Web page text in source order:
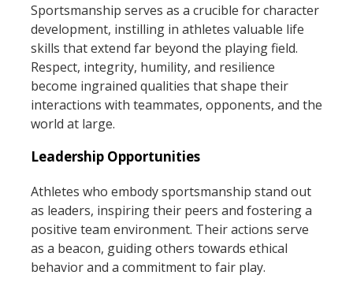
Sportsmanship serves as a crucible for character
development, instilling in athletes valuable life
skills that extend far beyond the playing field.
Respect, integrity, humility, and resilience
become ingrained qualities that shape their
interactions with teammates, opponents, and the
world at large.
Leadership Opportunities
Athletes who embody sportsmanship stand out
as leaders, inspiring their peers and fostering a
positive team environment. Their actions serve
as a beacon, guiding others towards ethical
behavior and a commitment to fair play.